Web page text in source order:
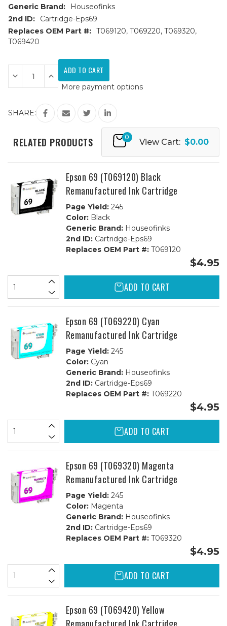
Generic Brand:
Houseofinks
2nd ID:
Cartridge-Eps69
Replaces OEM Part #: T069120, T069220, T069320,
T069420
Current
Stock:
Decrease
Quantity
of
Series
Remanufactured
4PK
(1ea.
Increase
Quantity
of
69
Series
Remanufactured
Ink
4PK
(1ea.
More payment options
SHARE:
RELATED PRODUCTS 0
View Cart: $0.00
Epson 69 (T069120) Black
Remanufactured Ink Cartridge
Page Yield:245
Color:Black
Generic Brand:Houseofinks
2nd ID:Cartridge-Eps69
Replaces OEM Part #:T069120
$4.95
ADD TO CART
Epson 69 (T069220) Cyan
Remanufactured Ink Cartridge
Page Yield:245
Color:Cyan
Generic Brand:Houseofinks
2nd ID:Cartridge-Eps69
Replaces OEM Part #:T069220
$4.95
ADD TO CART
Epson 69 (T069320) Magenta
Remanufactured Ink Cartridge
Page Yield:245
Color:Magenta
Generic Brand:Houseofinks
2nd ID:Cartridge-Eps69
Replaces OEM Part #:T069320
$4.95
ADD TO CART
Epson 69 (T069420) Yellow